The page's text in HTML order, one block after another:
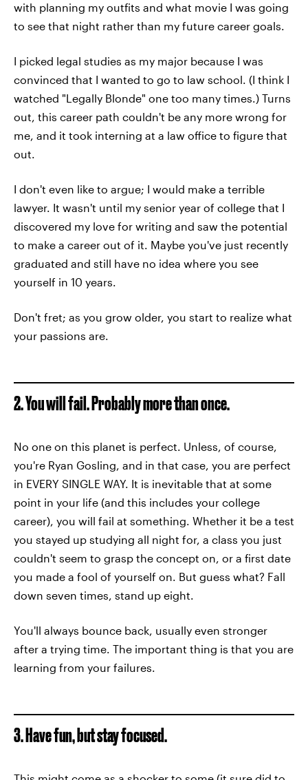
with planning my outfits and what movie I was going
to see that night rather than my future career goals.
I picked legal studies as my major because I was
convinced that I wanted to go to law school. (I think I
watched "Legally Blonde" one too many times.) Turns
out, this career path couldn't be any more wrong for
me, and it took interning at a law office to figure that
out.
I don't even like to argue; I would make a terrible
lawyer. It wasn't until my senior year of college that I
discovered my love for writing and saw the potential
to make a career out of it. Maybe you've just recently
graduated and still have no idea where you see
yourself in 10 years.
Don't fret; as you grow older, you start to realize what
your passions are.
2. You will fail. Probably more than once.
No one on this planet is perfect. Unless, of course,
you're Ryan Gosling, and in that case, you are perfect
in EVERY SINGLE WAY. It is inevitable that at some
point in your life (and this includes your college
career), you will fail at something. Whether it be a test
you stayed up studying all night for, a class you just
couldn't seem to grasp the concept on, or a first date
you made a fool of yourself on. But guess what? Fall
down seven times, stand up eight.
You'll always bounce back, usually even stronger
after a trying time. The important thing is that you are
learning from your failures.
3. Have fun, but stay focused.